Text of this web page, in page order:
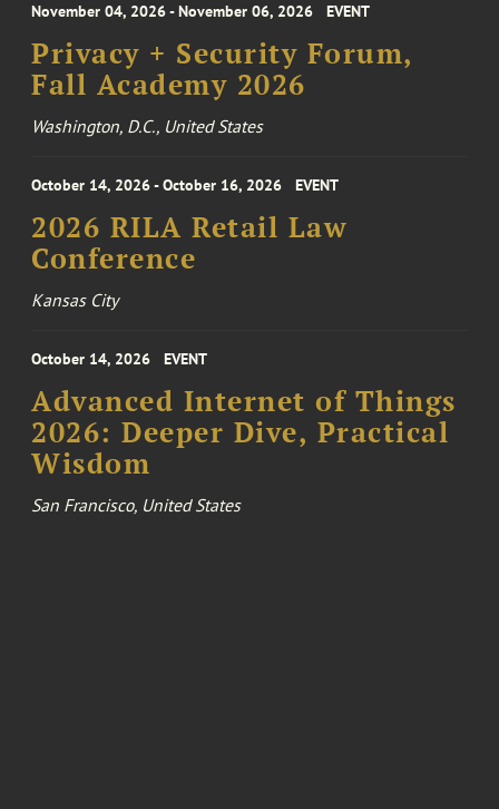
November 04, 2026 - November 06, 2026 EVENT
Privacy + Security Forum,
Fall Academy 2026
Washington, D.C., United States
October 14, 2026 - October 16, 2026 EVENT
2026 RILA Retail Law
Conference
Kansas City
October 14, 2026 EVENT
Advanced Internet of Things
2026: Deeper Dive, Practical
Wisdom
San Francisco, United States